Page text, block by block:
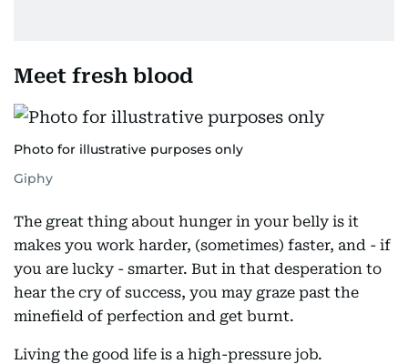
Meet fresh blood
Photo for illustrative purposes only
Giphy
The great thing about hunger in your belly is it
makes you work harder, (sometimes) faster, and - if
you are lucky - smarter. But in that desperation to
hear the cry of success, you may graze past the
minefield of perfection and get burnt.
Living the good life is a high-pressure job.